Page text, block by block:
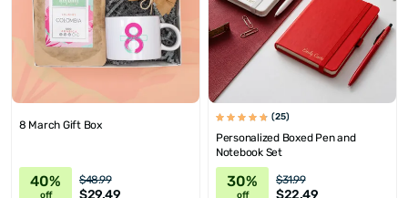
8 March Gift Box
40%
off
$48.99
$29.49
(25)
Personalized Boxed Pen and
Notebook Set
30%
off
$31.99
$22.49